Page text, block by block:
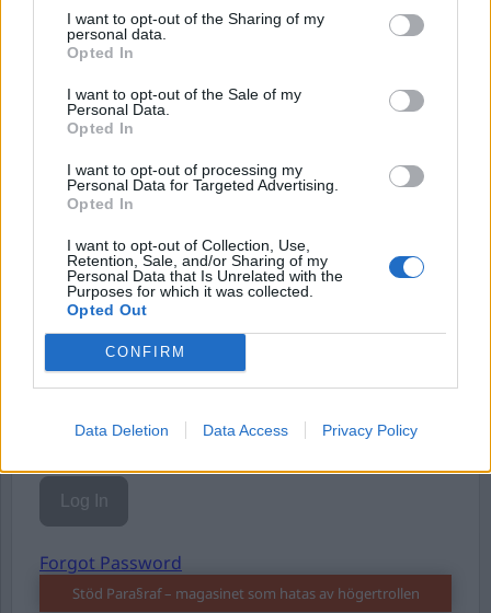
I want to opt-out of the Sharing of my
personal data.
Opted In
I want to opt-out of the Sale of my
Personal Data.
Opted In
I want to opt-out of processing my
Personal Data for Targeted Advertising.
Opted In
I want to opt-out of Collection, Use,
Retention, Sale, and/or Sharing of my
Personal Data that Is Unrelated with the
Purposes for which it was collected.
Opted Out
CONFIRM
Data Deletion Data Access Privacy Policy
Börja prenumerera för att läsa detta innehåll.
Starta din prenumeration här
Eller logga in på ditt konto nedan:
Username or E-mail
Password
Remember Me
Forgot Password
Stöd Para§raf – magasinet som hatas av högertrollen